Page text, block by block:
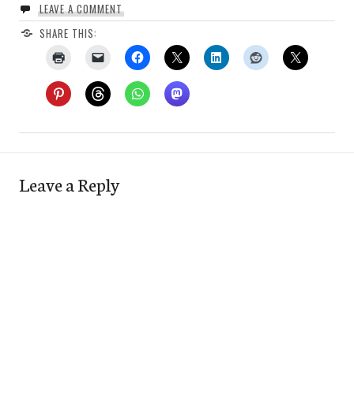
LEAVE A COMMENT
SHARE THIS:
Leave a Reply